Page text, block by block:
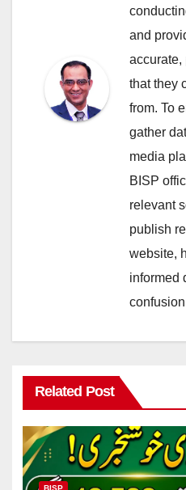
and
accurate,
that they
from. To
gather
media
BISP
relevant
publish
website,
informed
Related Post